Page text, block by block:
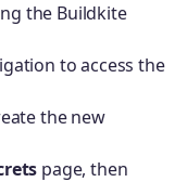
the Buildkite
to access the
the new
page, then